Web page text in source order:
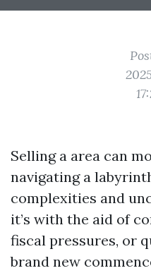
Selling a area can
navigating a
complexities and
it’s with the aid of
fiscal pressures, or
brand new